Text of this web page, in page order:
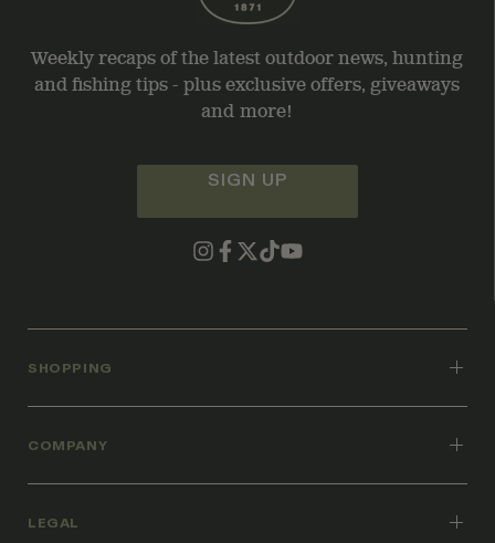
Weekly recaps of the latest outdoor news, hunting
and fishing tips - plus exclusive offers, giveaways
and more!
SIGN UP
SHOPPING
COMPANY
LEGAL